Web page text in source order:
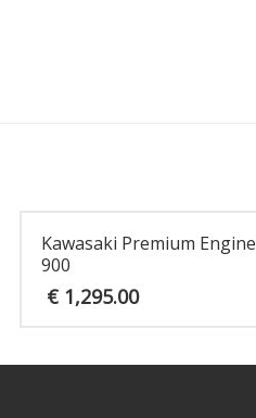
Kawasaki Premium Engine
900
€1,295.00